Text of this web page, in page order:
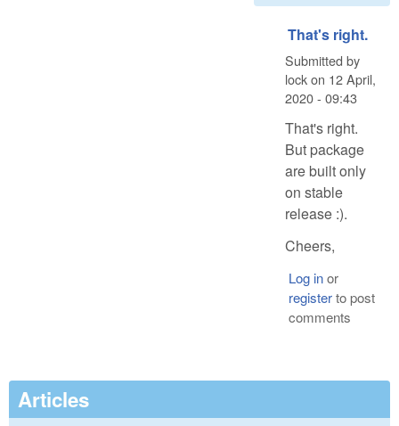
That's right.
Submitted by
lockon 12 April,
2020 - 09:43
That's right.
But package
are built only
on stable
release :).
Cheers,
Log inor
registerto post
comments
Articles